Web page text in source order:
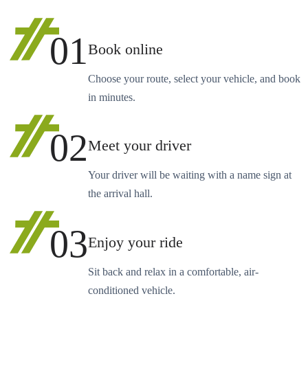
01Book online
Choose your route, select your vehicle, and book
in minutes.
02Meet your driver
Your driver will be waiting with a name sign at
the arrival hall.
03Enjoy your ride
Sit back and relax in a comfortable, air-
conditioned vehicle.